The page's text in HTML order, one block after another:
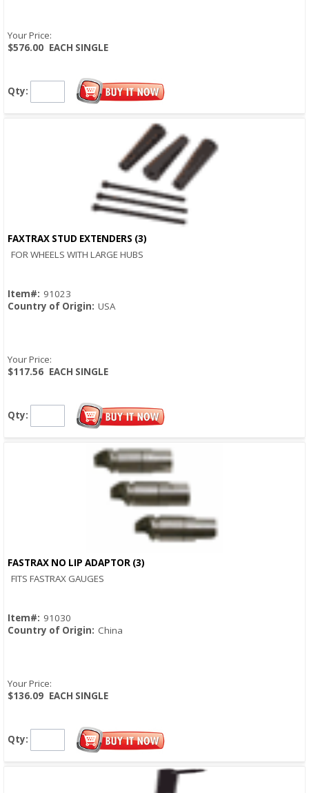
Your Price:
$576.00 EACH SINGLE
Qty:
Quick View
FAXTRAX STUD EXTENDERS (3)
FOR WHEELS WITH LARGE HUBS
Item#: 91023
Country of Origin: USA
Your Price:
$117.56 EACH SINGLE
Qty:
FASTRAX NO LIP ADAPTOR (3)
FITS FASTRAX GAUGES
Item#: 91030
Country of Origin: China
Your Price:
$136.09 EACH SINGLE
Qty: